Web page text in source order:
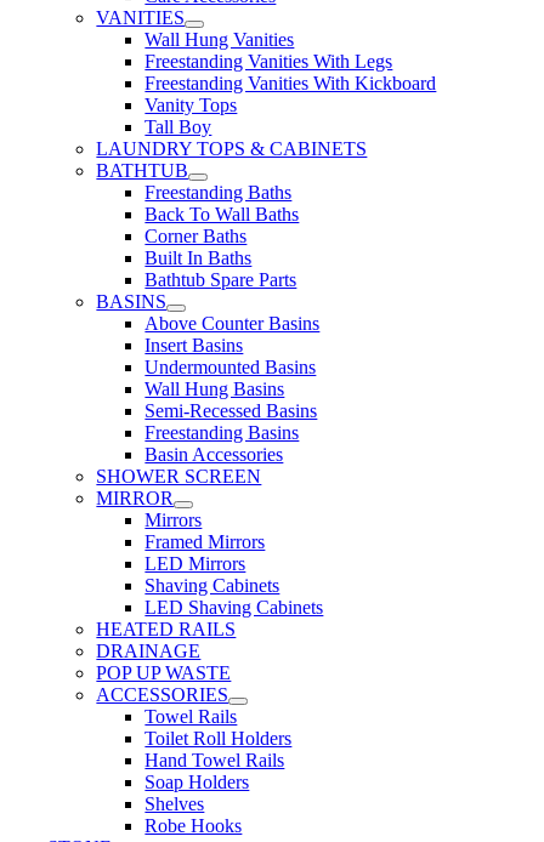
VANITIES
Wall Hung Vanities
Freestanding Vanities With Legs
Freestanding Vanities With Kickboard
Vanity Tops
Tall Boy
LAUNDRY TOPS & CABINETS
BATHTUB
Freestanding Baths
Back To Wall Baths
Corner Baths
Built In Baths
Bathtub Spare Parts
BASINS
Above Counter Basins
Insert Basins
Undermounted Basins
Wall Hung Basins
Semi-Recessed Basins
Freestanding Basins
Basin Accessories
SHOWER SCREEN
MIRROR
Mirrors
Framed Mirrors
LED Mirrors
Shaving Cabinets
LED Shaving Cabinets
HEATED RAILS
DRAINAGE
POP UP WASTE
ACCESSORIES
Towel Rails
Toilet Roll Holders
Hand Towel Rails
Soap Holders
Shelves
Robe Hooks